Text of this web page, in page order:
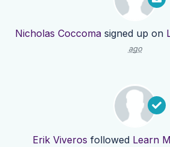
Nicholas Coccomasigned up on
ago
Erik Viveros followed Learn